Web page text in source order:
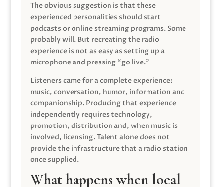
The obvious suggestion is that these
experienced personalities should start
podcasts or online streaming programs. Some
probably will. But recreating the radio
experience is not as easy as setting up a
microphone and pressing “go live.”
Listeners came for a complete experience:
music, conversation, humor, information and
companionship. Producing that experience
independently requires technology,
promotion, distribution and, when music is
involved, licensing. Talent alone does not
provide the infrastructure that a radio station
once supplied.
What happens when local